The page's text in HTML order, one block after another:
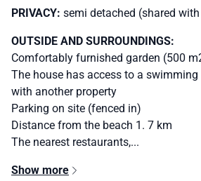
PRIVACY: semi detached (shared
OUTSIDE AND SURROUNDINGS:
Comfortably furnished garden (500
The house has access to a
with another property
Parking on site (fenced in)
Distance from the beach 1. 7 km
The nearest restaurants,...
Show more